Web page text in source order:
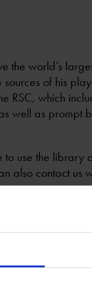
the world’s
of his
RSC, which
well as prompt
to use the library
also contact us
plays*
and
Theatre